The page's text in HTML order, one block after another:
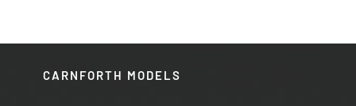
CARNFORTH MODELS